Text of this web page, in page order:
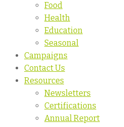
Food
Health
Education
Seasonal
Campaigns
Contact Us
Resources
Newsletters
Certifications
Annual Report